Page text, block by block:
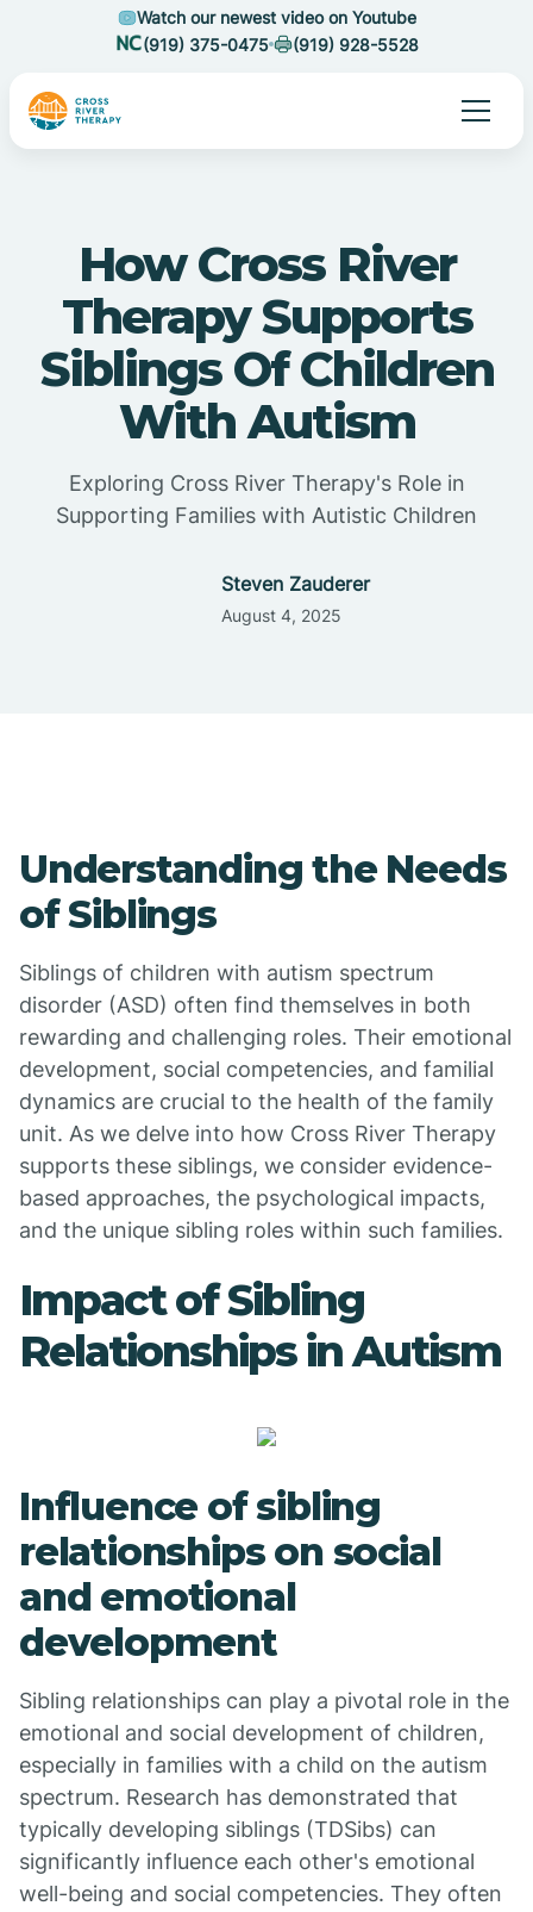
Watch our newest video on Youtube
(919) 375-0475
(919) 928-5528
How Cross River
Therapy Supports
Siblings Of Children
With Autism
Exploring Cross River Therapy's Role in
Supporting Families with Autistic Children
Steven Zauderer
August 4, 2025
Understanding the Needs
of Siblings
Siblings of children with autism spectrum
disorder (ASD) often find themselves in both
rewarding and challenging roles. Their emotional
development, social competencies, and familial
dynamics are crucial to the health of the family
unit. As we delve into how Cross River Therapy
supports these siblings, we consider evidence-
based approaches, the psychological impacts,
and the unique sibling roles within such families.
Impact of Sibling
Relationships in Autism
Influence of sibling
relationships on social
and emotional
development
Sibling relationships can play a pivotal role in the
emotional and social development of children,
especially in families with a child on the autism
spectrum. Research has demonstrated that
typically developing siblings (TDSibs) can
significantly influence each other's emotional
well-being and social competencies. They often